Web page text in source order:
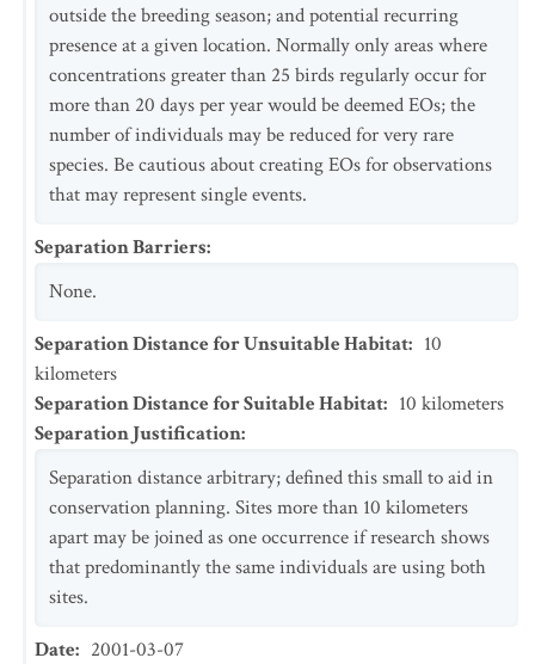
outside the breeding season; and potential recurring
presence at a given location. Normally only areas where
concentrations greater than 25 birds regularly occur for
more than 20 days per year would be deemed EOs; the
number of individuals may be reduced for very rare
species. Be cautious about creating EOs for observations
that may represent single events.
Separation Barriers:
None.
Separation Distance for Unsuitable Habitat: 10
kilometers
Separation Distance for Suitable Habitat: 10 kilometers
Separation Justification:
Separation distance arbitrary; defined this small to aid in
conservation planning. Sites more than 10 kilometers
apart may be joined as one occurrence if research shows
that predominantly the same individuals are using both
sites.
Date: 2001-03-07